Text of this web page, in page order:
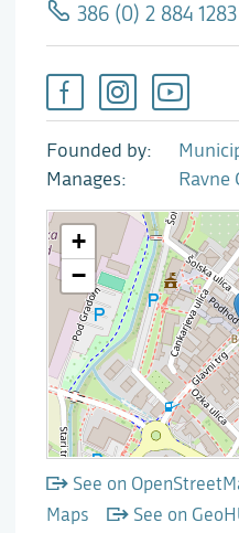
386 (0) 2 884 1283
Founded by
Manages
Ravne
See on
Maps
See on